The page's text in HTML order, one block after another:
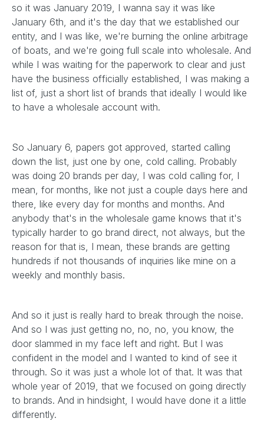
so it was January 2019, I wanna say it was like
January 6th, and it's the day that we established our
entity, and I was like, we're burning the online arbitrage
of boats, and we're going full scale into wholesale. And
while I was waiting for the paperwork to clear and just
have the business officially established, I was making a
list of, just a short list of brands that ideally I would like
to have a wholesale account with.
So January 6, papers got approved, started calling
down the list, just one by one, cold calling. Probably
was doing 20 brands per day, I was cold calling for, I
mean, for months, like not just a couple days here and
there, like every day for months and months. And
anybody that's in the wholesale game knows that it's
typically harder to go brand direct, not always, but the
reason for that is, I mean, these brands are getting
hundreds if not thousands of inquiries like mine on a
weekly and monthly basis.
And so it just is really hard to break through the noise.
And so I was just getting no, no, no, you know, the
door slammed in my face left and right. But I was
confident in the model and I wanted to kind of see it
through. So it was just a whole lot of that. It was that
whole year of 2019, that we focused on going directly
to brands. And in hindsight, I would have done it a little
differently.